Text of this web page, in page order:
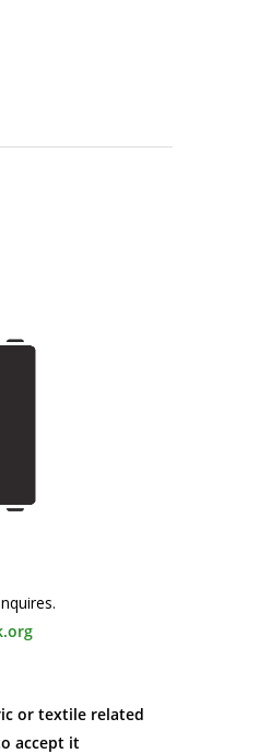
or textile related
accept it